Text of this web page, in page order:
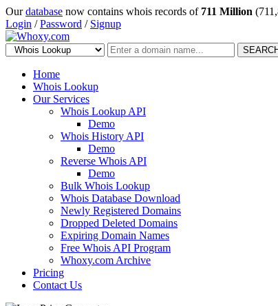
Ourdatabase now contains whois records of 711 Million
Login /Password / Signup
Home
Whois Lookup
Our Services
Whois Lookup API
Demo
Whois History API
Demo
Reverse Whois API
Demo
Bulk Whois Lookup
Whois Database Download
Newly Registered Domains
Dropped Deleted Domains
Expiring Domain Names
Free Whois API Program
Whoxy.com Archive
Pricing
Contact Us